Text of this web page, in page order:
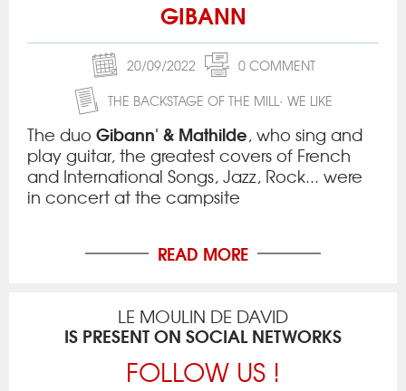
GIBANN
20/09/2022
0 COMMENT
THE BACKSTAGE OF THE MILL WE LIKE
The duo Gibann' & Mathilde, who sing and
play guitar, the greatest covers of French
and International Songs, Jazz, Rock... were
in concert at the campsite
READ MORE
LE MOULIN DE DAVID
IS PRESENT ON SOCIAL NETWORKS
FOLLOW US !